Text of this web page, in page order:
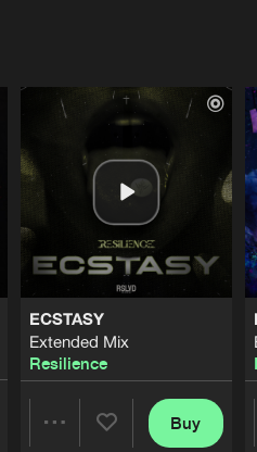
ECSTASY
Extended Mix
Resilience
Buy